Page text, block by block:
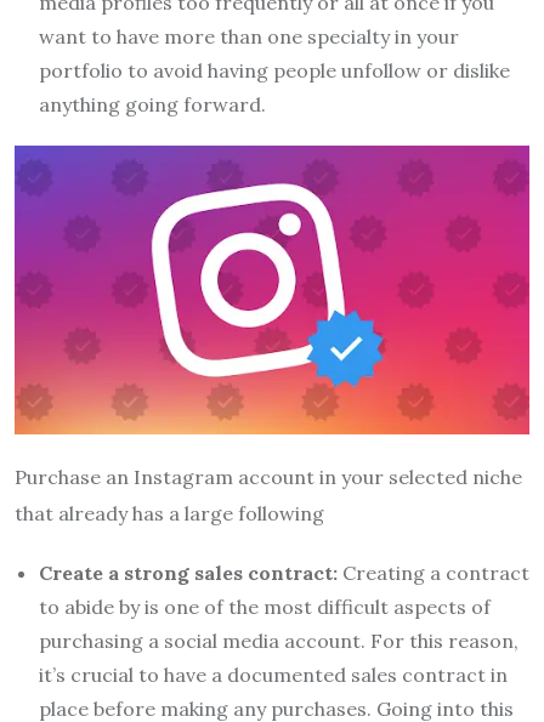
want to have more than one specialty in your
portfolio to avoid having people unfollow or dislike
anything going forward.
Purchase an Instagram account in your selected niche
that already has a large following
Create a strong sales contract: Creating a contract
to abide by is one of the most difficult aspects of
purchasing a social media account. For this reason,
it’s crucial to have a documented sales contract in
place before making any purchases. Going into this